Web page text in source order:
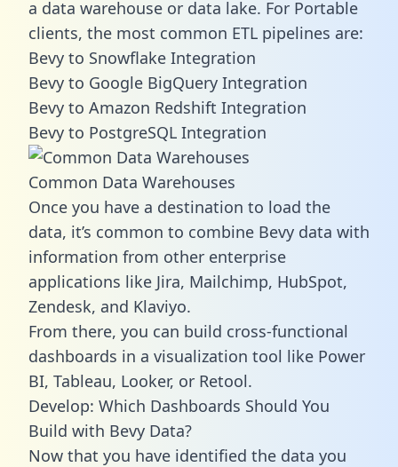
a data warehouse or data lake. For Portable
clients, the most common ETL pipelines are:
Bevy to Snowflake Integration
Bevy to Google BigQuery Integration
Bevy to Amazon Redshift Integration
Bevy to PostgreSQL Integration
Common Data Warehouses
Once you have a destination to load the
data, it’s common to combine Bevy data with
information from other enterprise
applications like Jira, Mailchimp, HubSpot,
Zendesk, and Klaviyo.
From there, you can build cross-functional
dashboards in a visualization tool like Power
BI, Tableau, Looker, or Retool.
Develop: Which Dashboards Should You
Build with Bevy Data?
Now that you have identified the data you